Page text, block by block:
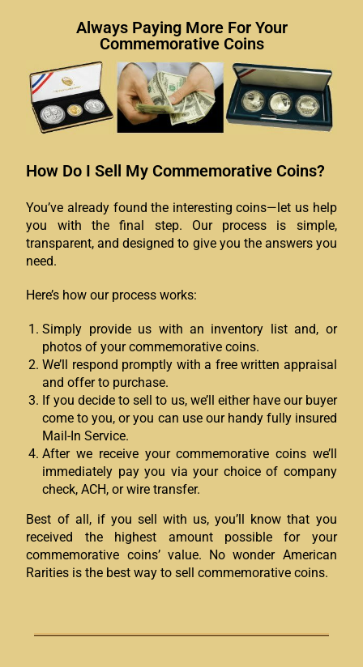
Always Paying More For Your
Commemorative Coins
How Do I Sell My Commemorative Coins?
You’ve already found the interesting coins—let us help
you with the final step. Our process is simple,
transparent, and designed to give you the answers you
need.
Here’s how our process works:
Simply provide us with an inventory list and, or
photos of your commemorative coins.
We’ll respond promptly with a free written appraisal
and offer to purchase.
If you decide to sell to us, we’ll either have our buyer
come to you, or you can use our handy fully insured
Mail-In Service.
After we receive your commemorative coins we’ll
immediately pay you via your choice of company
check, ACH, or wire transfer.
Best of all, if you sell with us, you’ll know that you
received the highest amount possible for your
commemorative coins’ value. No wonder American
Rarities is the best way to sell commemorative coins.